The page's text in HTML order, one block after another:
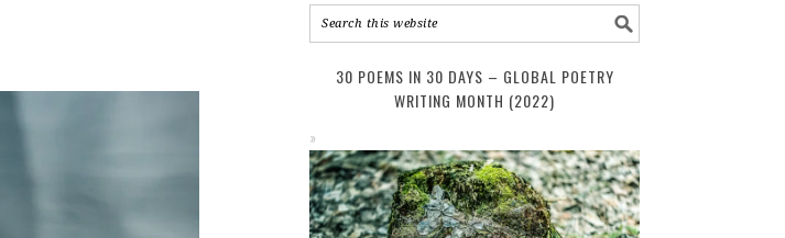
30 POEMS IN 30 DAYS – GLOBAL POETRY
WRITING MONTH (2022)